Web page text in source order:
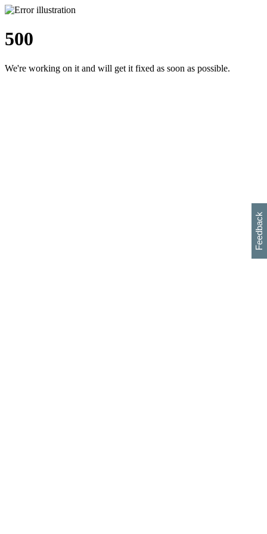
500
We're working on it and will get it fixed as soon as possible.
Feedback
h
s
w
i
l
p
e
e
w
w
i
d
o